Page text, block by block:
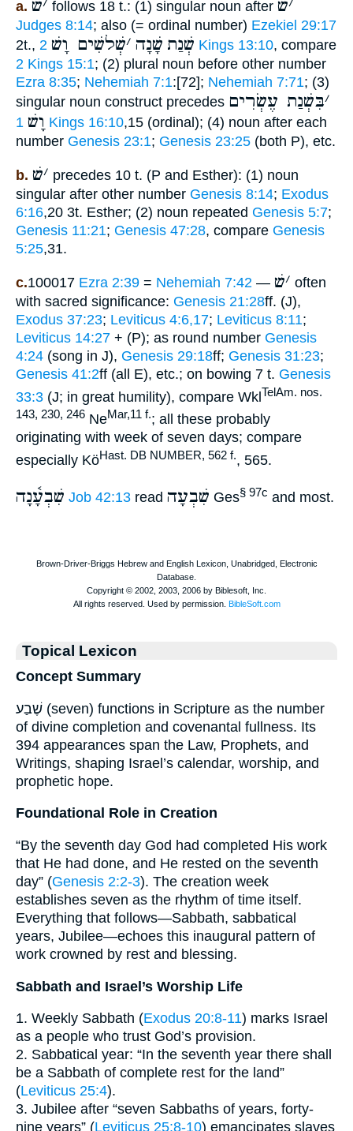
a. ׳שׁ follows 18 t.: (1) singular noun after ׳שׁ
Judges 8:14; also (= ordinal number) Ezekiel 29:17
2t.,
שְׁנַת שָׁנָה ׳שְׁלשִׁים וָשׁ 2 Kings 13:10, compare
2 Kings 15:1; (2) plural noun before other number
Ezra 8:35; Nehemiah 7:1:[72]; Nehemiah 7:71; (3)
singular noun construct precedes
׳בִּשְׁנַת עֶשְׂרִים
וָשׁ 1 Kings 16:10,15 (ordinal); (4) noun after each
number Genesis 23:1; Genesis 23:25 (both P), etc.
b. ׳שׁ
precedes 10 t. (P and Esther): (1) noun
singular after other number Genesis 8:14; Exodus
6:16,20 3t. Esther; (2) noun repeated Genesis 5:7;
Genesis 11:21; Genesis 47:28, compare Genesis
5:25,31.
c.100017 Ezra 2:39 = Nehemiah 7:42 — ׳שׁ
often
with sacred significance: Genesis 21:28ff. (J),
Exodus 37:23; Leviticus 4:6,17; Leviticus 8:11;
Leviticus 14:27 + (P); as round number Genesis
4:24 (song in J), Genesis 29:18ff; Genesis 31:23;
Genesis 41:2ff (all E), etc.; on bowing 7 t. Genesis
33:3 (J; in great humility), compare WklTelAm. nos.
143, 230, 246 NeMar,11 f.; all these probably
originating with week of seven days; compare
especially KöHast. DB NUMBER, 562 f., 565.
שִׁבְעָ֫נָה Job 42:13 read שִׁבְעָה Ges§ 97c and most.
Topical Lexicon
Concept Summary
שֶׁבַע (seven) functions in Scripture as the number
of divine completion and covenantal fullness. Its
394 appearances span the Law, Prophets, and
Writings, shaping Israel’s calendar, worship, and
prophetic hope.
Foundational Role in Creation
“By the seventh day God had completed His work
that He had done, and He rested on the seventh
day” (Genesis 2:2-3). The creation week
establishes seven as the rhythm of time itself.
Everything that follows—Sabbath, sabbatical
years, Jubilee—echoes this inaugural pattern of
work crowned by rest and blessing.
Sabbath and Israel’s Worship Life
1. Weekly Sabbath (Exodus 20:8-11) marks Israel
as a people who trust God’s provision.
2. Sabbatical year: “In the seventh year there shall
be a Sabbath of complete rest for the land”
(Leviticus 25:4).
3. Jubilee after “seven Sabbaths of years, forty-
nine years” (Leviticus 25:8-10) emancipates slaves